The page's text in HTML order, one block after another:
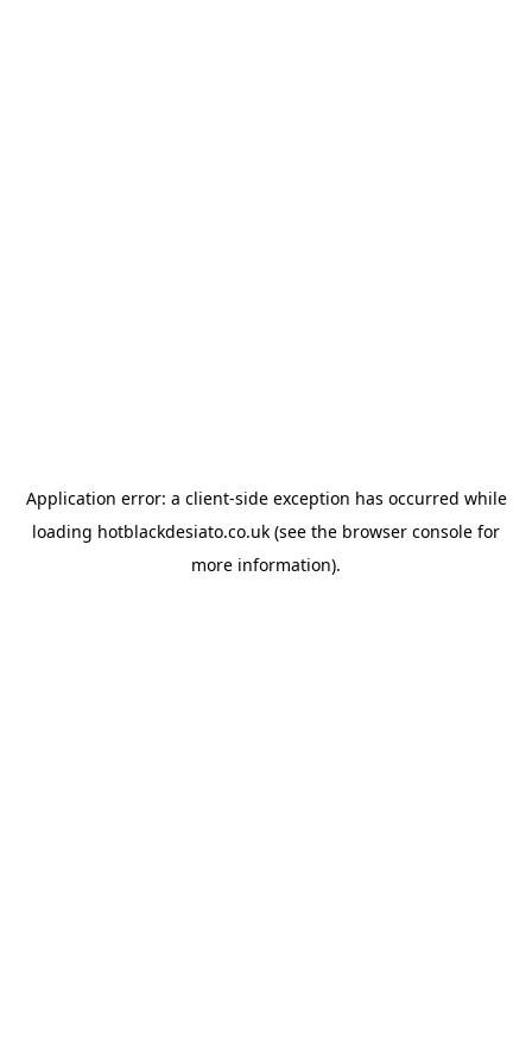
Application error: a client-side exception has occurred while
loading hotblackdesiato.co.uk (see the browser console for
more information).